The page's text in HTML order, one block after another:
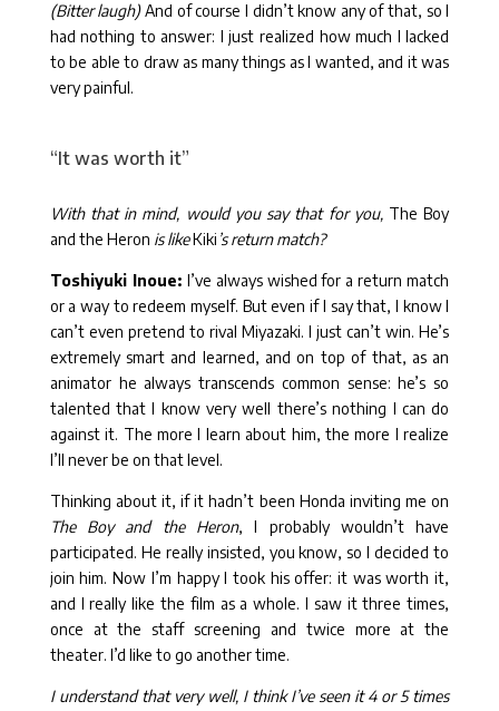
(Bitter laugh)And of course I didn’t know any of that, so I
had nothing to answer: I just realized how much I lacked
to be able to draw as many things as I wanted, and it was
very painful.
“It was worth it”
With that in mind, would you say that for you, The Boy
and the Heron is likeKiki ’s return match?
Toshiyuki Inoue: I’ve always wished for a return match
or a way to redeem myself. But even if I say that, I know I
can’t even pretend to rival Miyazaki. I just can’t win. He’s
extremely smart and learned, and on top of that, as an
animator he always transcends common sense: he’s so
talented that I know very well there’s nothing I can do
against it. The more I learn about him, the more I realize
I’ll never be on that level.
Thinking about it, if it hadn’t been Honda inviting me on
The Boy and the Heron, I probably wouldn’t have
participated. He really insisted, you know, so I decided to
join him. Now I’m happy I took his offer: it was worth it,
and I really like the film as a whole. I saw it three times,
once at the staff screening and twice more at the
theater. I’d like to go another time.
I understand that very well, I think I’ve seen it 4 or 5 times